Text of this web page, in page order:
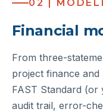
02 |
Financial
From three-
project finance and
FAST Standard
audit trail, error-